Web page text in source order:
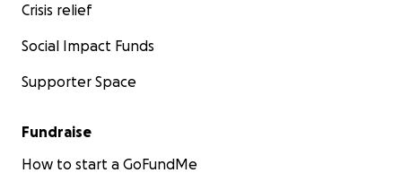
Crisis relief
Social Impact Funds
Supporter Space
Fundraise
How to start a GoFundMe